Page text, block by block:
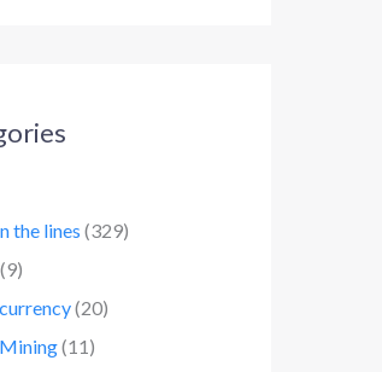
the lines (329)
(9)
(20)
(11)